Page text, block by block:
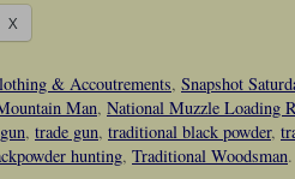
X
& Accoutrements, Snapshot
Man, National Muzzle Loading
, trade gun, traditional black powder,
hunting, Traditional Woodsman